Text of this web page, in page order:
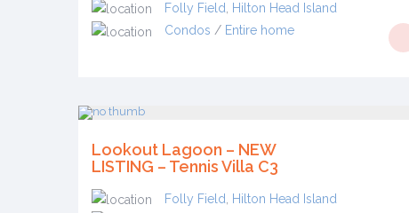
Folly Field
Hilton Head Island
Condos / Entire home
Lookout Lagoon – NEW
LISTING – Tennis Villa C3
Folly Field
Hilton Head Island